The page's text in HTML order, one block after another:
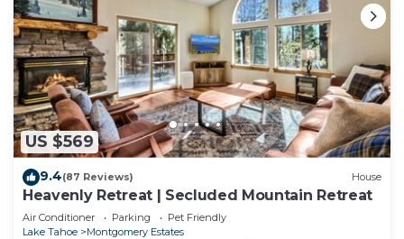
US $569
9.4(87 Reviews) House
Heavenly Retreat | Secluded Mountain Retreat
Air Conditioner Parking
Pet Friendly
Lake Tahoe
Montgomery Estates